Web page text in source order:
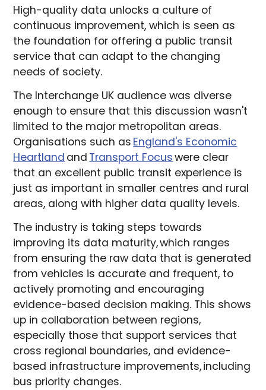
High-quality data unlocks a culture of
continuous improvement, which is seen as
the foundation for offering a public transit
service that can adapt to the changing
needs of society.
The Interchange UK audience was diverse
enough to ensure that this discussion wasn't
limited to the major metropolitan areas.
Organisations such as England's Economic
Heartland and Transport Focuswere clear
that an excellent public transit experience is
just as important in smaller centres and rural
areas, along with higher data quality levels.
The industry is taking steps towards
improving its data maturity, which ranges
from ensuring the raw data that is generated
from vehicles is accurate and frequent, to
actively promoting and encouraging
evidence-based decision making. This shows
up in collaboration between regions,
especially those that support services that
cross regional boundaries, and evidence-
based infrastructure improvements, including
bus priority changes.